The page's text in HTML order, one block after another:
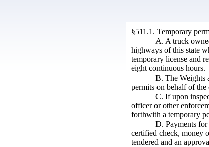
§511.1. Temporary
A. A truck
highways of this state
temporary license and
eight continuous hours.
B. The Weights
permits on behalf of
C. If upon
officer or other
forthwith a temporary
D. Payments
certified check, money
tendered and an